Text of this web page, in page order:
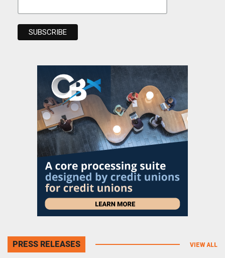
PRESS RELEASES VIEW ALL